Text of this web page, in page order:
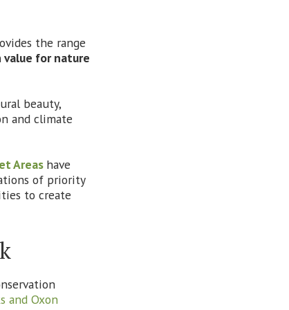
the range
for nature
beauty,
and climate
Areas have
of priority
to create
and Oxon